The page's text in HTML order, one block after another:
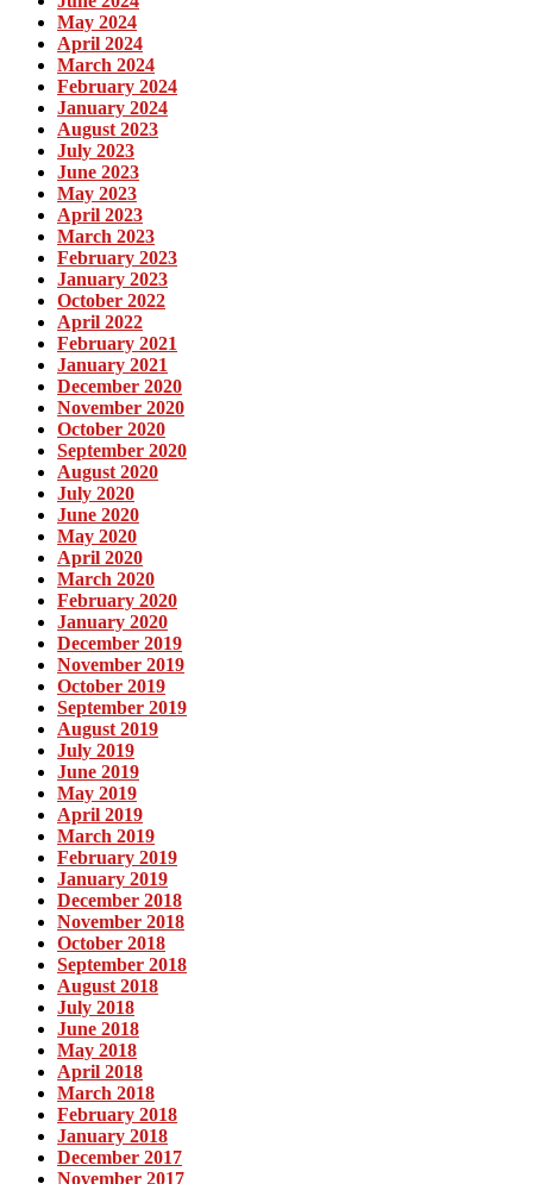
May 2024
April 2024
March 2024
February 2024
January 2024
August 2023
July 2023
June 2023
May 2023
April 2023
March 2023
February 2023
January 2023
October 2022
April 2022
February 2021
January 2021
December 2020
November 2020
October 2020
September 2020
August 2020
July 2020
June 2020
May 2020
April 2020
March 2020
February 2020
January 2020
December 2019
November 2019
October 2019
September 2019
August 2019
July 2019
June 2019
May 2019
April 2019
March 2019
February 2019
January 2019
December 2018
November 2018
October 2018
September 2018
August 2018
July 2018
June 2018
May 2018
April 2018
March 2018
February 2018
January 2018
December 2017
November 2017